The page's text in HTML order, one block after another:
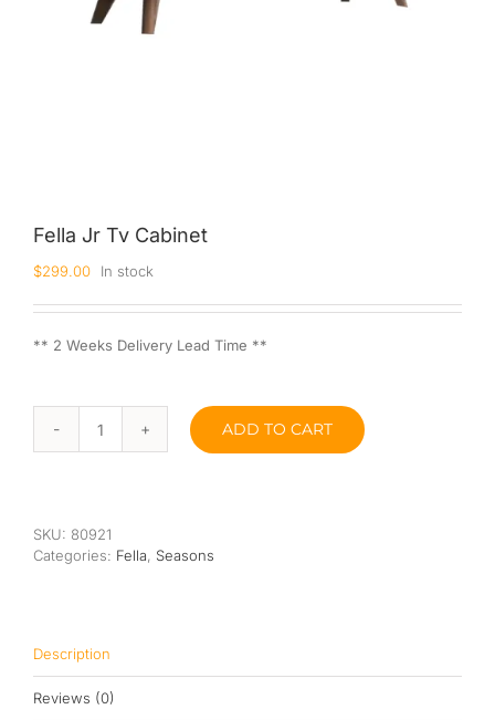
Fella Jr Tv Cabinet
$299.00 In stock
** 2 Weeks Delivery Lead Time **
Fella
Jr
ADD TO CART
SKU: 80921
Categories: Fella, Seasons
Description
Reviews (0)